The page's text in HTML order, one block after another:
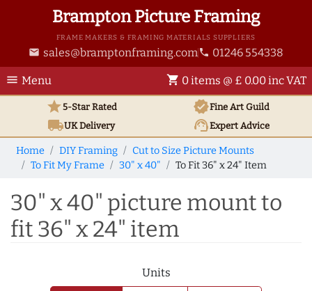
Brampton Picture Framing
FRAME MAKERS & FRAMING MATERIALS SUPPLIERS
email sales@bramptonframing.com phone 01246 554338
menu Menu shopping_cart 0 items @ £ 0.00 inc VAT
star5-Star Rated verifiedFine Art Guild
local_shippingUKDelivery support_agentExpert Advice
Home DIY Framing
Cut to Size Picture Mounts
To Fit My Frame
30" x 40" To Fit 36" x 24" Item
30" x 40" picture mount to
fit 36" x 24" item
Units